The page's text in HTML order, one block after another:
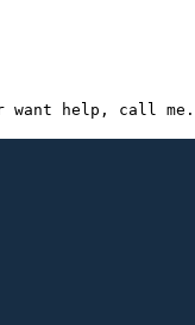
help, call me.